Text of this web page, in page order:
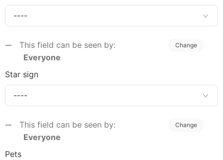
This field can be seen by:
Everyone
Change
Star sign
This field can be seen by:
Everyone
Change
Pets